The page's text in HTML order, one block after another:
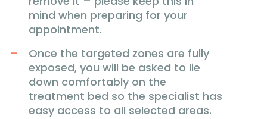
mind when preparing for your
appointment.
Once the targeted zones are fully
exposed, you will be asked to lie
down comfortably on the
treatment bed so the specialist has
easy access to all selected areas.